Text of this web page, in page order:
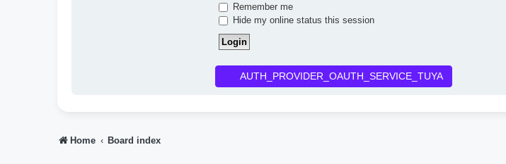
Remember me
Hide my online status this session
AUTH_PROVIDER_OAUTH_SERVICE_TUYA
Home Board index